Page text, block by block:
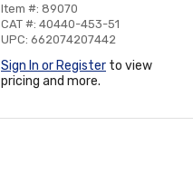
Item #: 89070
CAT #: 40440-453-51
UPC: 662074207442
Sign In or Register to view
pricing and more.